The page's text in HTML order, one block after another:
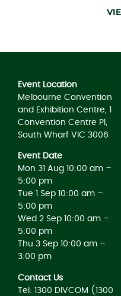
Event Location
Melbourne Convention
and Exhibition Centre, 1
Convention Centre Pl,
South Wharf VIC 3006
Event Date
Mon 31 Aug 10:00 am –
5:00 pm
Tue 1 Sep 10:00 am –
5:00 pm
Wed 2 Sep 10:00 am –
5:00 pm
Thu 3 Sep 10:00 am –
3:00 pm
Contact Us
Tel: 1300 DIVCOM (1300